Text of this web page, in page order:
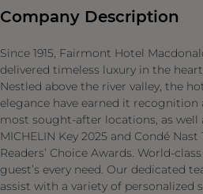
Company Description
Since 1915, Fairmont Hotel
delivered timeless luxury in the
Nestled above the river valley, the
elegance have earned it recognition
most sought-after locations, as well
MICHELIN Key 2025 and Condé Nast
Readers’ Choice Awards. World-
guest’s every need. Our dedicated
assist with a variety of personalized